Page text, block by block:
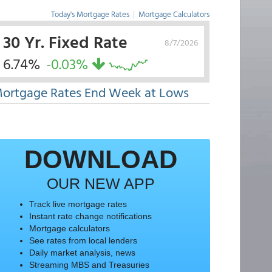
Today's Mortgage Rates | Mortgage Calculators
8/7/2026
30 Yr. Fixed Rate
6.74% -0.03%
Rates End Week at Lows
DOWNLOAD
OUR NEW APP
Track live mortgage rates
Instant rate change notifications
Mortgage calculators
See rates from local lenders
Daily market analysis, news
Streaming MBS and Treasuries